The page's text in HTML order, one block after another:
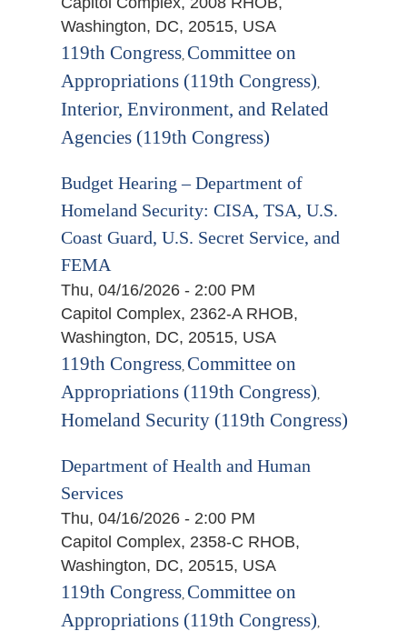
Washington, DC, 20515, USA
119th Congress,Committee on
Appropriations (119th Congress),
Interior, Environment, and Related
Agencies (119th Congress)
Budget Hearing – Department of
Homeland Security: CISA, TSA, U.S.
Coast Guard, U.S. Secret Service, and
FEMA
Thu, 04/16/2026 - 2:00 PM
Capitol Complex, 2362-A RHOB,
Washington, DC, 20515, USA
119th Congress,Committee on
Appropriations (119th Congress),
Homeland Security (119th Congress)
Department of Health and Human
Services
Thu, 04/16/2026 - 2:00 PM
Capitol Complex, 2358-C RHOB,
Washington, DC, 20515, USA
119th Congress,Committee on
Appropriations (119th Congress),